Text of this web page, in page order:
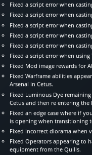
Fixed a script error when
Fixed a script error when
Fixed a script error when
Fixed a script error when
Fixed a script error when
Fixed a script error when using
Fixed Mod image rewards for
Fixed Warframe abilities
Arsenal in Cetus.
Fixed Luminous Dye
Cetus and then re entering the
Fixed an edge case where if
is opening when transitioning
Fixed incorrect diorama when
Fixed Operators appearing to
equipment from the Quills.